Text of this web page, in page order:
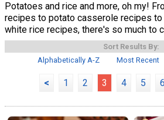
Potatoes and rice and more, oh my!
recipes to potato casserole recipes
white rice recipes, there's so much to
Sort Results By:
Alphabetically A-Z
Most Recent
< 1 2 3 4 5 6